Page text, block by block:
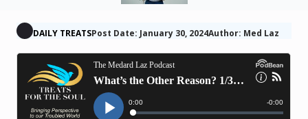
DAILY TREATSPost Date: January 30, 2024Author: Med Laz